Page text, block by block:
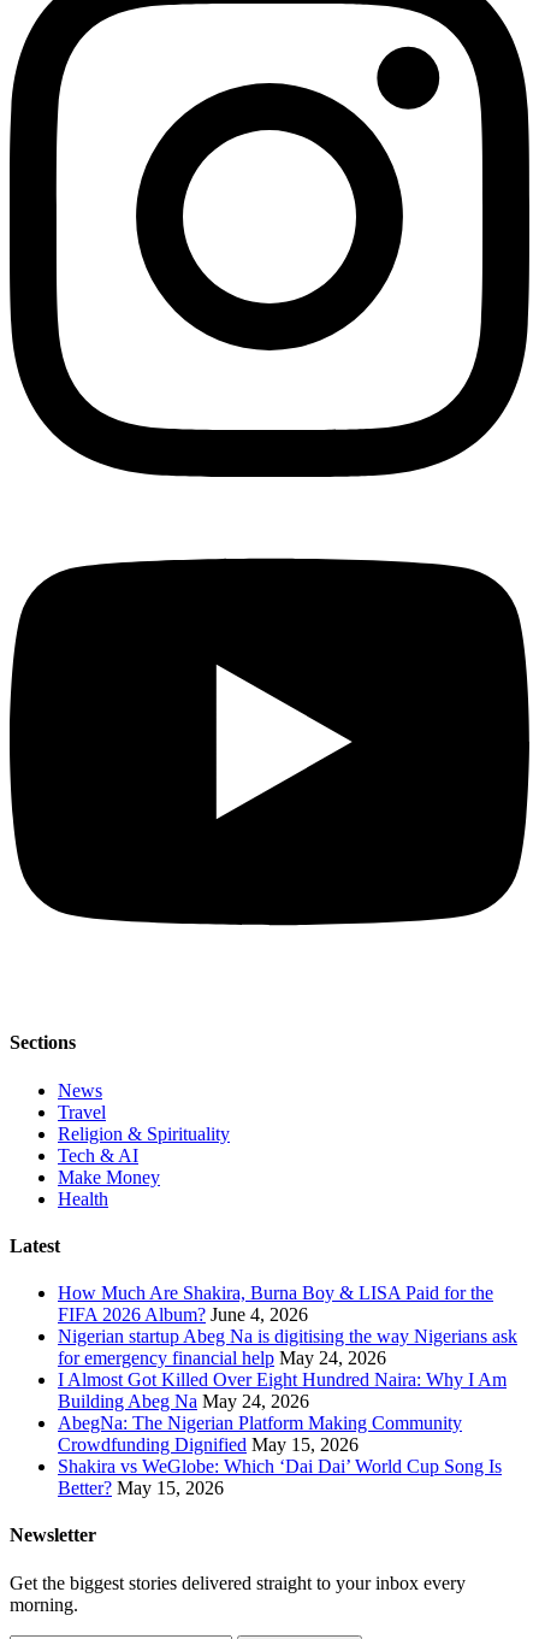
Sections
News
Travel
Religion & Spirituality
Tech & AI
Make Money
Health
Latest
How Much Are Shakira, Burna Boy & LISA Paid for the
FIFA 2026 Album? June 4, 2026
Nigerian startup Abeg Na is digitising the way Nigerians ask
for emergency financial help May 24, 2026
I Almost Got Killed Over Eight Hundred Naira: Why I Am
Building Abeg Na May 24, 2026
AbegNa: The Nigerian Platform Making Community
Crowdfunding Dignified May 15, 2026
Shakira vs WeGlobe: Which ‘Dai Dai’ World Cup Song Is
Better? May 15, 2026
Newsletter
Get the biggest stories delivered straight to your inbox every
morning.